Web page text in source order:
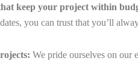
keep your project within
you can trust that you’ll
We pride ourselves on our